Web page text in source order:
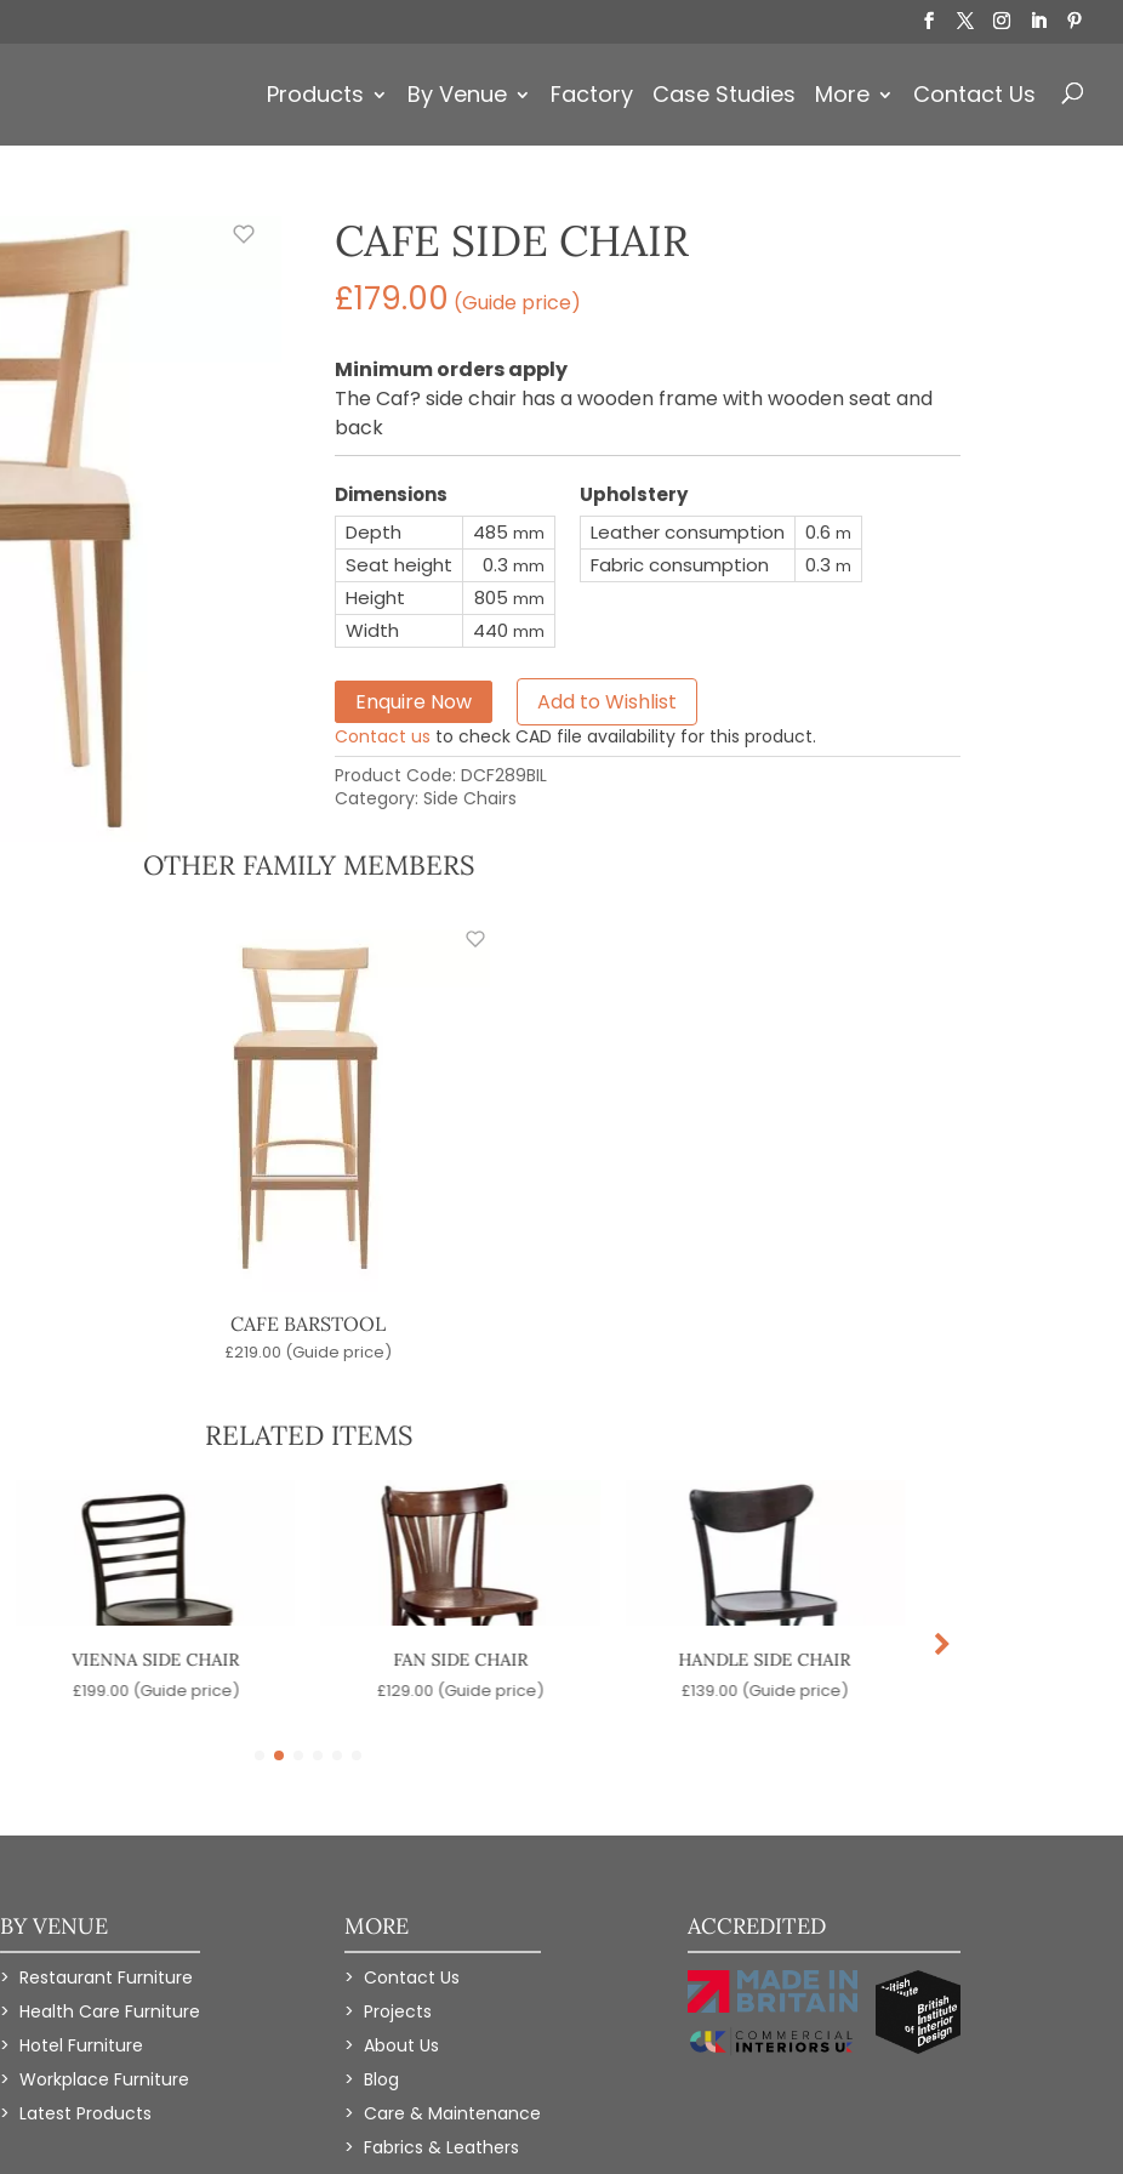
Products By Venue Factory Case Studies More Contact Us
CAFE SIDE CHAIR
£179.00 (Guide price)
Minimum orders apply
The Caf? side chair has a wooden frame with wooden seat and
back
Dimensions
Depth
485 mm
Seat height 0.3 mm
Height 805 mm
Width 440 mm
Upholstery
Leather consumption
0.6 m
Fabric consumption 0.3 m
Enquire Now Add to Wishlist
Contact us to check CAD file availability for this product.
Product Code: DCF289BIL
Category: Side Chairs
OTHER FAMILY MEMBERS
CAFE BARSTOOL
£219.00 (Guide price)
RELATED ITEMS
VIENNA SIDE CHAIR
£199.00 (Guide price)
FAN SIDE CHAIR
£129.00 (Guide price)
HANDLE SIDE CHAIR
£139.00 (Guide price)
BY VENUE
Restaurant Furniture
Health Care Furniture
Hotel Furniture
Workplace Furniture
Latest Products
MORE
Contact Us
Projects
About Us
Blog
Care & Maintenance
Fabrics & Leathers
ACCREDITED